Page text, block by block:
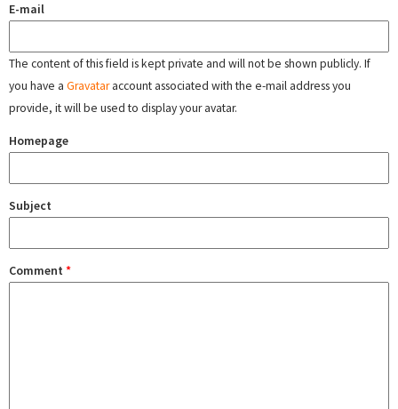
E-mail
The content of this field is kept private and will not be shown publicly. If
you have a Gravataraccount associated with the e-mail address you
provide, it will be used to display your avatar.
Homepage
Subject
Comment *